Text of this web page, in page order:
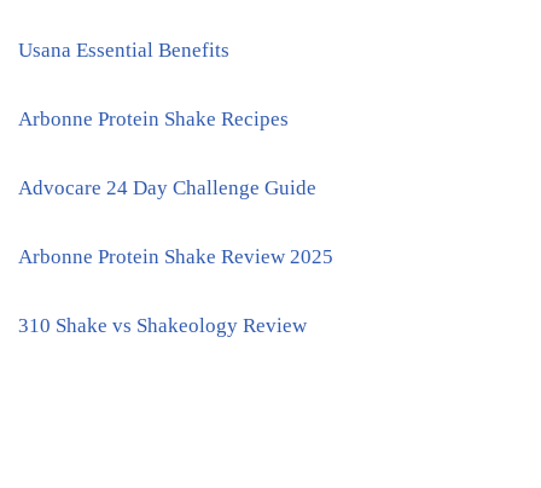
Usana Essential Benefits
Arbonne Protein Shake Recipes
Advocare 24 Day Challenge Guide
Arbonne Protein Shake Review 2025
310 Shake vs Shakeology Review